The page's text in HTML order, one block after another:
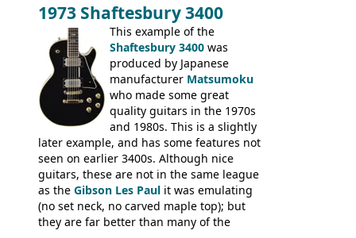
feel. It is relatively heavy though for a
mahogany instrument, mostly due to its
thick solid body. Very cool bass, and
certainly one of the very best basses
produced by Hagstrom.
1973 Shaftesbury 3400
This example of the
Shaftesbury 3400 was
produced by Japanese
manufacturer Matsumoku
who made some great
quality guitars in the 1970s
and 1980s. This is a slightly
later example, and has some features not
seen on earlier 3400s. Although nice
guitars, these are not in the same league
as the Gibson Les Paul it was emulating
(no set neck, no carved maple top); but
they are far better than many of the